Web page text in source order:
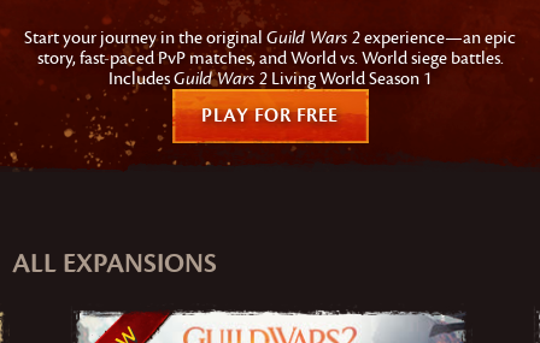
Start your journey in the original Guild Wars 2experience—an epic
story, fast-paced PvP matches, and World vs. World siege battles.
IncludesGuild Wars 2 Living World Season 1
PLAY FOR FREE
ALL EXPANSIONS